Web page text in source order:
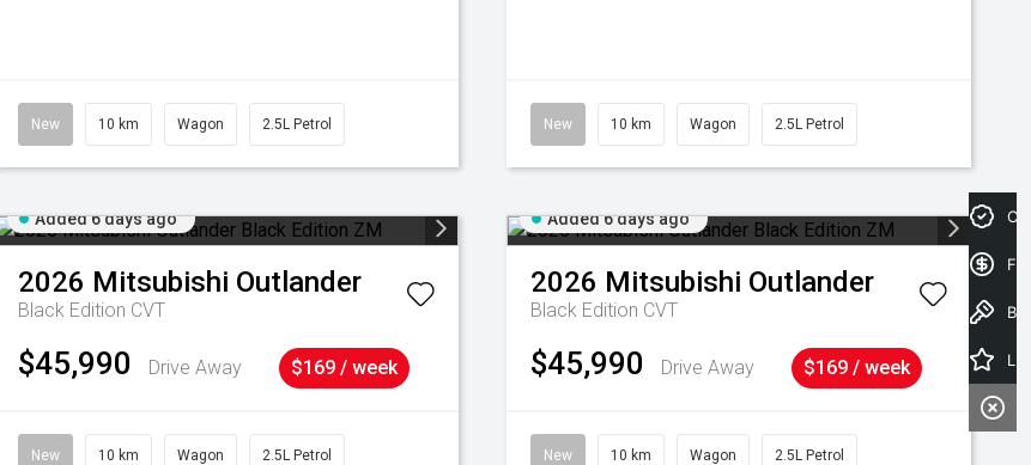
New 10 km Wagon 2.5L Petrol New 10 km Wagon 2.5L Petrol
Added 6 days ago
2026 Mitsubishi Outlander
Black Edition CVT
$45,990 Drive Away $169 / week
New 10 km Wagon 2.5L Petrol
Added 6 days ago
2026 Mitsubishi Outlander
Black Edition CVT
$45,990 Drive Away $169 / week
New 10 km Wagon 2.5L Petrol